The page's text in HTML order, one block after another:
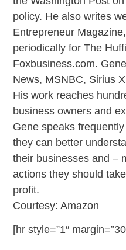
policy. He also writes
Entrepreneur
periodically for The
Foxbusiness.com.
News, MSNBC, Sirius
His work reaches
business owners and
Gene speaks
they can better
their businesses and –
actions they should
profit.
Courtesy: Amazon
[hr style=”1″